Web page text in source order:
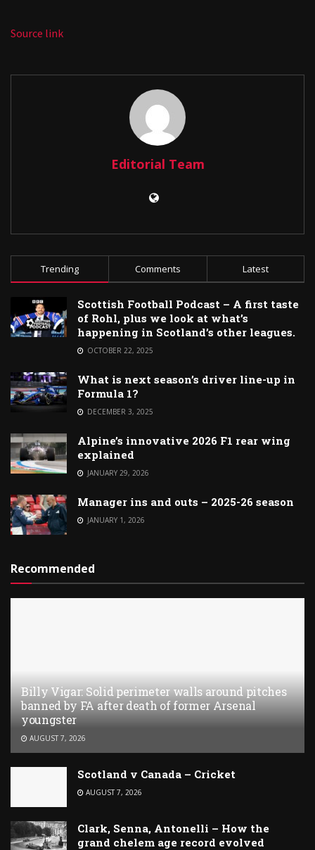
Source link
Editorial Team
Trending Comments Latest
Scottish Football Podcast – A first taste
of Rohl, plus we look at what’s
happening in Scotland’s other leagues.
OCTOBER 22, 2025
What is next season’s driver line-up in
Formula 1?
DECEMBER 3, 2025
Alpine’s innovative 2026 F1 rear wing
explained
JANUARY 29, 2026
Manager ins and outs – 2025-26 season
JANUARY 1, 2026
Recommended
Billy Vigar: Solid perimeter walls around pitches
banned by FA after death of former Arsenal
youngster
AUGUST 7, 2026
Scotland v Canada – Cricket
AUGUST 7, 2026
Clark, Senna, Antonelli – How the
grand chelem age record evolved